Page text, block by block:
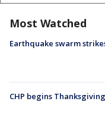
Most Watched
Earthquake swarm
CHP begins